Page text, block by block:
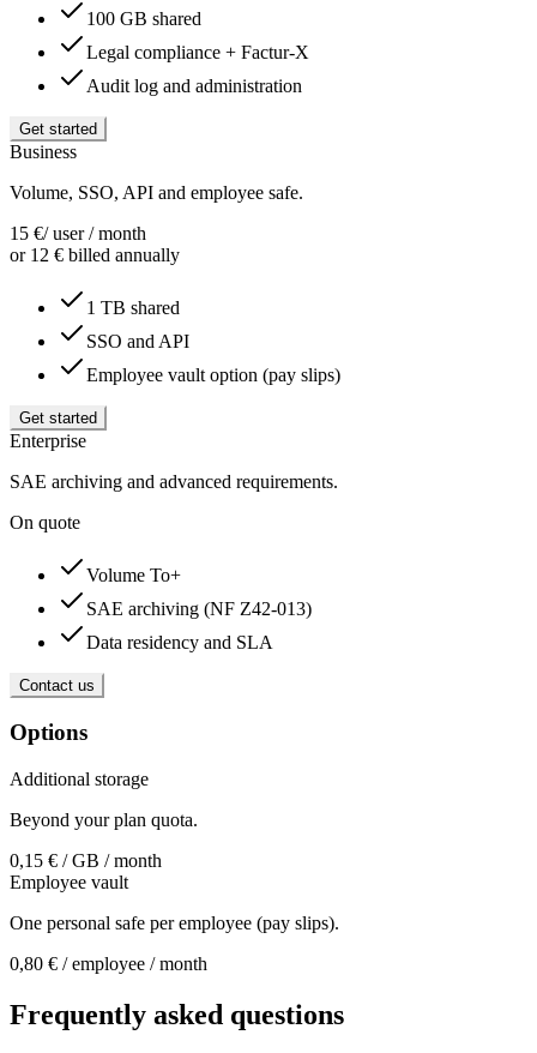
100 GB shared
Legal compliance + Factur-X
Audit log and administration
Get started
Business
Volume, SSO, API and employee safe.
15 €/ user / month
or 12 € billed annually
1 TB shared
SSO and API
Employee vault option (pay slips)
Get started
Enterprise
SAE archiving and advanced requirements.
On quote
Volume To+
SAE archiving (NF Z42-013)
Data residency and SLA
Contact us
Options
Additional storage
Beyond your plan quota.
0,15 € / GB / month
Employee vault
One personal safe per employee (pay slips).
0,80 € / employee / month
Frequently asked questions